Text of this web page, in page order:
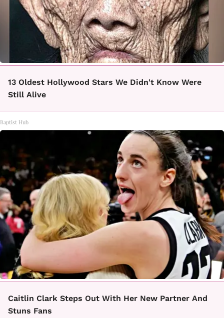
13 Oldest Hollywood Stars We Didn't Know Were
Still Alive
Baptist Hub
Caitlin Clark Steps Out With Her New Partner And
Stuns Fans